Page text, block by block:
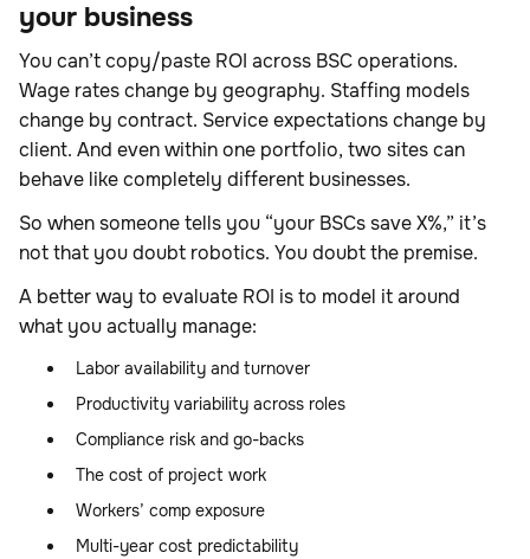
your business
You can’t copy/paste ROI across BSC operations.
Wage rates change by geography. Staffing models
change by contract. Service expectations change by
client. And even within one portfolio, two sites can
behave like completely different businesses.
So when someone tells you “your BSCs save X%,” it’s
not that you doubt robotics. You doubt the premise.
A better way to evaluate ROI is to model it around
what you actually manage:
Labor availability and turnover
Productivity variability across roles
Compliance risk and go-backs
The cost of project work
Workers’ comp exposure
Multi-year cost predictability